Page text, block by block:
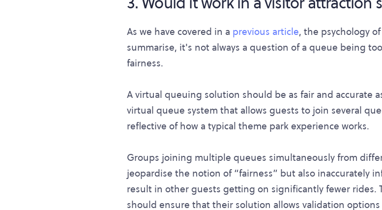
As we have covered in a previous article, the psychology
summarise, it's not always a question of a queue being
fairness.
A virtual queuing solution should be as fair and accurate
virtual queue system that allows guests to join several
reflective of how a typical theme park experience works.
Groups joining multiple queues simultaneously from
jeopardise the notion of “fairness” but also inaccurately
result in other guests getting on significantly fewer rides.
should ensure that their solution allows validation options